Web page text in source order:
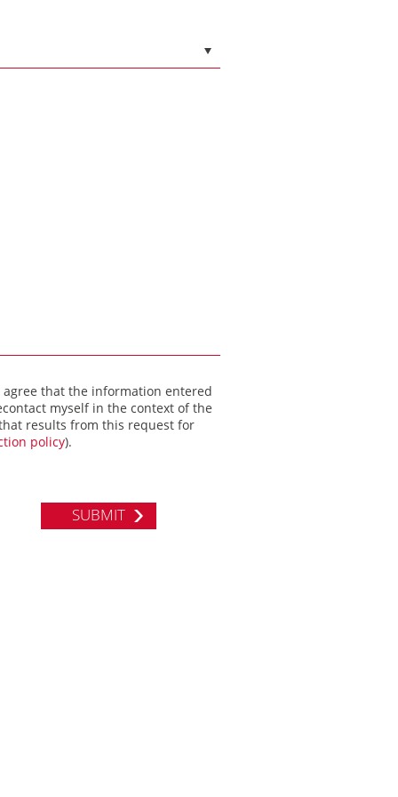
that the information entered
myself in the context of the
results from this request for
policy).